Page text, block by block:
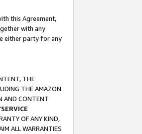
this Agreement,
with any
either party for any
THE
THE AMAZON
AND CONTENT
SERVICE
OF ANY KIND,
ALL WARRANTIES